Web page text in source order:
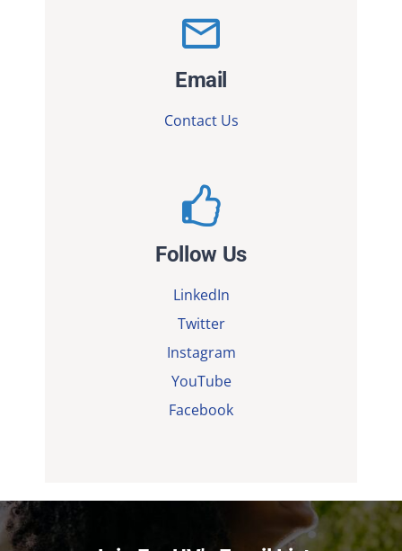
Email
Contact Us
Follow Us
LinkedIn
Twitter
Instagram
YouTube
Facebook